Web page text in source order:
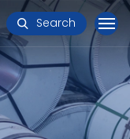
Search